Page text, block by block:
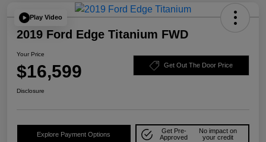
Play Video
2019 Ford Edge Titanium FWD
Your Price
$16,599 Get Out The Door Price
Disclosure
Explore Payment Options
Get Pre-
Approved
No impact on
your credit